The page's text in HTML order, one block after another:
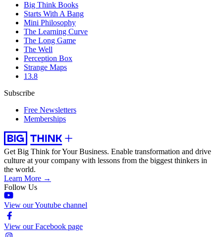
Big Think Books
Starts With A Bang
Mini Philosophy
The Learning Curve
The Long Game
The Well
Perception Box
Strange Maps
13.8
Subscribe
Free Newsletters
Memberships
Get Big Think for Your Business. Enable transformation and drive
culture at your company with lessons from the biggest thinkers in
the world.
Learn More →
Follow Us
View our Youtube channel
View our Facebook page